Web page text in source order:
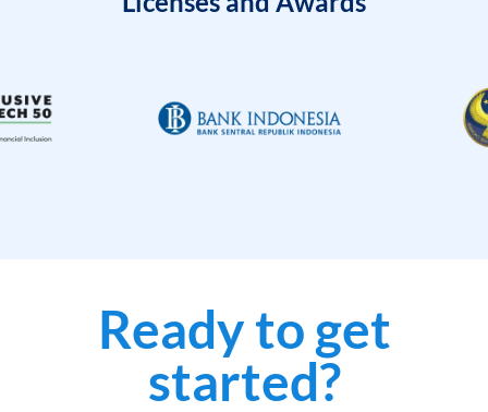
Ready to get
started?